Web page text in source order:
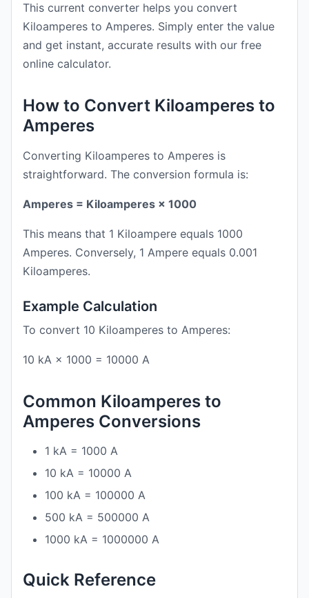
This current converter helps you convert
Kiloamperes to Amperes. Simply enter the value
and get instant, accurate results with our free
online calculator.
How to Convert Kiloamperes to
Amperes
Converting Kiloamperes to Amperes is
straightforward. The conversion formula is:
Amperes = Kiloamperes × 1000
This means that 1 Kiloampere equals 1000
Amperes. Conversely, 1 Ampere equals 0.001
Kiloamperes.
Example Calculation
To convert 10 Kiloamperes to Amperes:
10 kA × 1000 = 10000 A
Common Kiloamperes to
Amperes Conversions
1 kA = 1000 A
10 kA = 10000 A
100 kA = 100000 A
500 kA = 500000 A
1000 kA = 1000000 A
Quick Reference